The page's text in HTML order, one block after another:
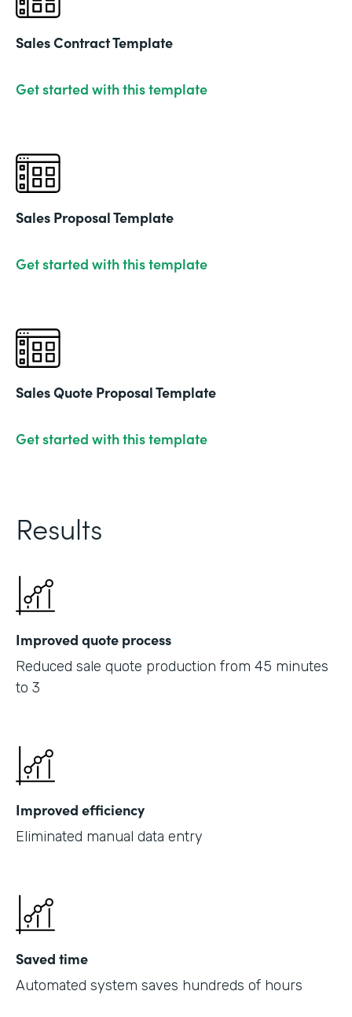
Sales Contract Template
Get started with this template
Sales Proposal Template
Get started with this template
Sales Quote Proposal Template
Get started with this template
Results
Improved quote process
Reduced sale quote production from 45 minutes
to 3
Improved efficiency
Eliminated manual data entry
Saved time
Automated system saves hundreds of hours